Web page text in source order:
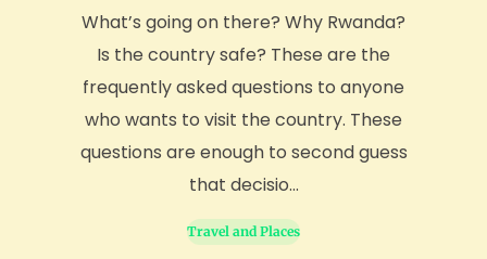
What’s going on there? Why Rwanda?
Is the country safe? These are the
frequently asked questions to anyone
who wants to visit the country. These
questions are enough to second guess
that decisio...
Travel and Places